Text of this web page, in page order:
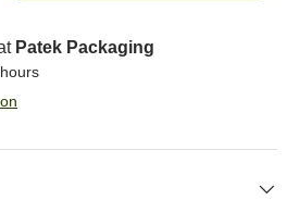
Patek Packaging